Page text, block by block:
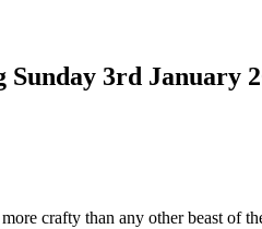
Sunday 3rd January
crafty than any other beast of